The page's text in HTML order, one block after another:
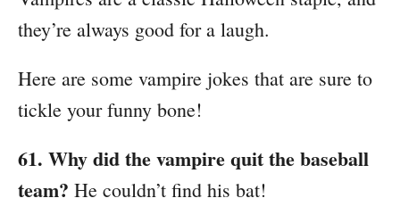
they’re always good for a laugh.
Here are some vampire jokes that are sure to
tickle your funny bone!
61. Why did the vampire quit the baseball
team? He couldn’t find his bat!